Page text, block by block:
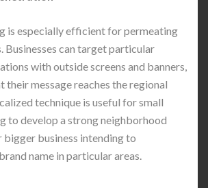
is especially efficient for permeating
Businesses can target particular
with outside screens and banners,
their message reaches the regional
technique is useful for small
to develop a strong neighborhood
bigger business intending to
name in particular areas.